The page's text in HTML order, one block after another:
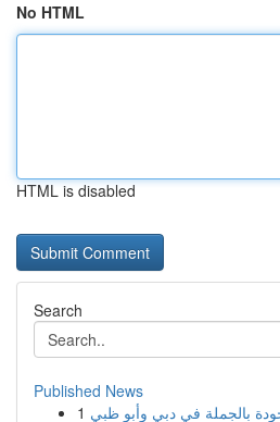
No HTML
HTML is disabled
Search
Published News
1 بالجملة في دبي وأبو ظبي